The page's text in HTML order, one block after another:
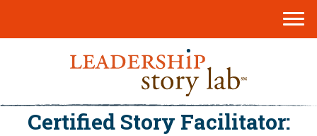
Certified Story Facilitator: